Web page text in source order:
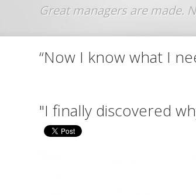
Jump to navigation
“Now I know what I
"I finally discovered